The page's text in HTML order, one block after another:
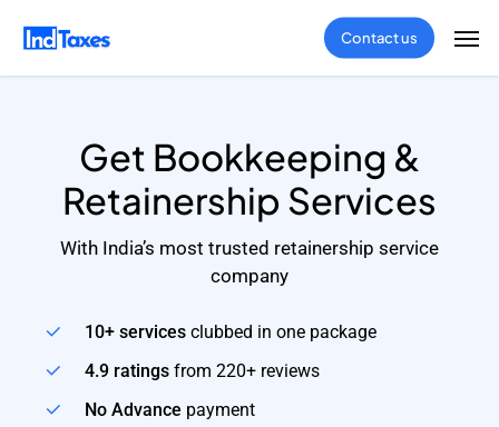
Contact us
Get Bookkeeping &
Retainership Services
With India’s most trusted retainership service
company
10+ servicesclubbed in one package
4.9 ratingsfrom 220+ reviews
No Advance payment